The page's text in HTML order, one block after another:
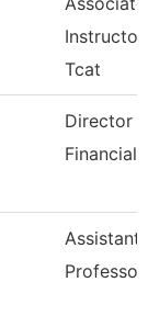
Instructor
Tcat
Director
Financial
Assistant
Professor